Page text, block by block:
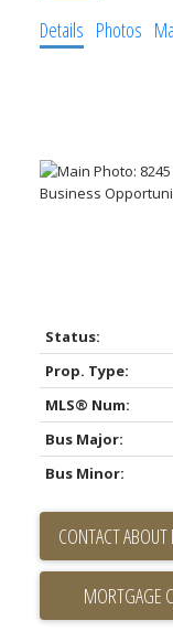
Details Photos
Status:
Prop. Type:
MLS® Num:
Bus Major:
Bus Minor:
CONTACT ABOUT